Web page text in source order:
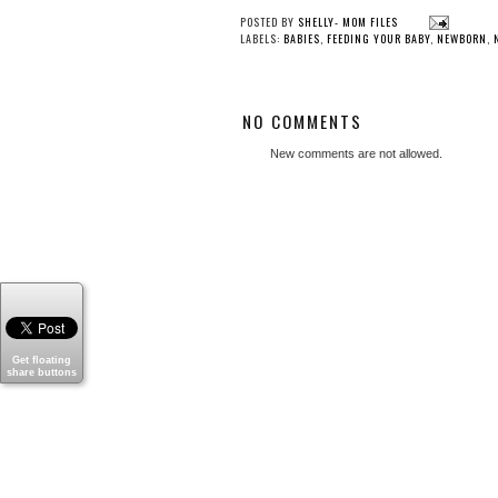
POSTED BY SHELLY- MOM FILES
LABELS: BABIES, FEEDING YOUR BABY, NEWBORN ,
NO COMMENTS
New comments are not allowed.
Get floating
share buttons